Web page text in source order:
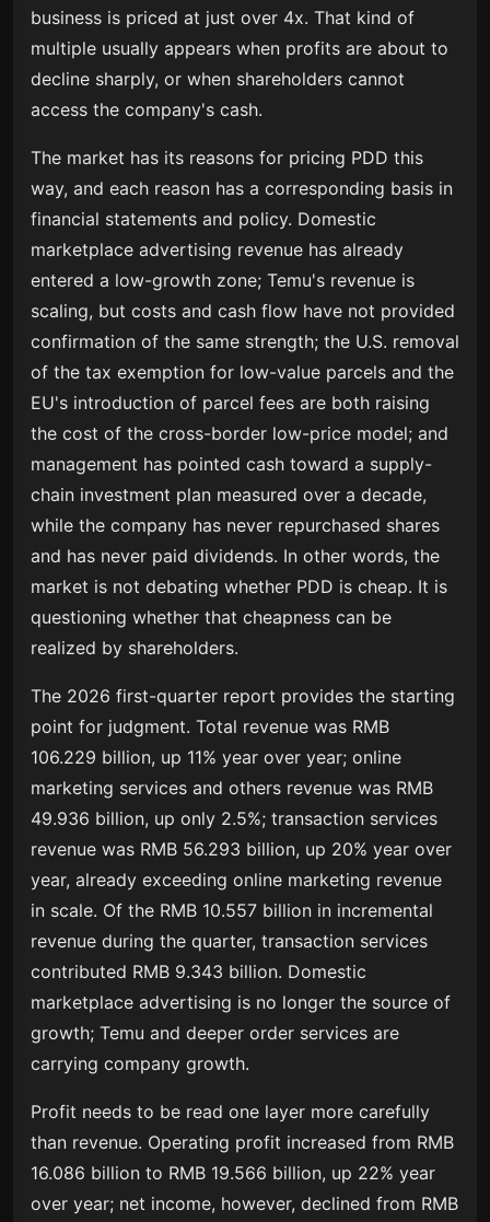
business is priced at just over 4x. That kind of
multiple usually appears when profits are about to
decline sharply, or when shareholders cannot
access the company's cash.
The market has its reasons for pricing PDD this
way, and each reason has a corresponding basis in
financial statements and policy. Domestic
marketplace advertising revenue has already
entered a low-growth zone; Temu's revenue is
scaling, but costs and cash flow have not provided
confirmation of the same strength; the U.S. removal
of the tax exemption for low-value parcels and the
EU's introduction of parcel fees are both raising
the cost of the cross-border low-price model; and
management has pointed cash toward a supply-
chain investment plan measured over a decade,
while the company has never repurchased shares
and has never paid dividends. In other words, the
market is not debating whether PDD is cheap. It is
questioning whether that cheapness can be
realized by shareholders.
The 2026 first-quarter report provides the starting
point for judgment. Total revenue was RMB
106.229 billion, up 11% year over year; online
marketing services and others revenue was RMB
49.936 billion, up only 2.5%; transaction services
revenue was RMB 56.293 billion, up 20% year over
year, already exceeding online marketing revenue
in scale. Of the RMB 10.557 billion in incremental
revenue during the quarter, transaction services
contributed RMB 9.343 billion. Domestic
marketplace advertising is no longer the source of
growth; Temu and deeper order services are
carrying company growth.
Profit needs to be read one layer more carefully
than revenue. Operating profit increased from RMB
16.086 billion to RMB 19.566 billion, up 22% year
over year; net income, however, declined from RMB